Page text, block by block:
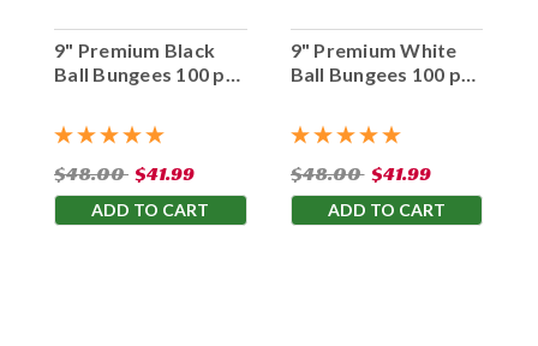
9" Premium Black
Ball Bungees 100 pc.
$48.00 $41.99
ADD TO CART
9" Premium White
Ball Bungees 100 pc.
$48.00 $41.99
ADD TO CART